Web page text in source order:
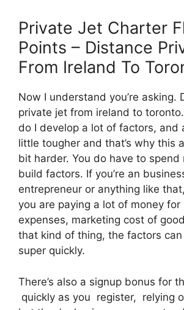
Private Jet Charter
Points – Distance
From Ireland To
Now I understand you’re asking.
private jet from ireland to
do I develop a lot of factors, and
little tougher and that’s why this
bit harder. You do have to spend
build factors. If you’re an
entrepreneur or anything like
you are paying a lot of money for
expenses, marketing cost of
that kind of thing, the factors
super quickly.
There’s also a signup bonus for
quickly as you register, relying